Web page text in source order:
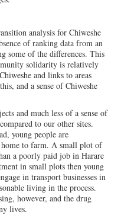
analysis for Chiweshe
of ranking data from an
some of the differences. This
solidarity is relatively
and links to areas
and a sense of Chiweshe
and much less of a sense of
to our other sites.
young people are
home to farm. A small plot of
a poorly paid job in Harare
in small plots then young
in transport businesses in
living in the process.
however, and the drug
lives.